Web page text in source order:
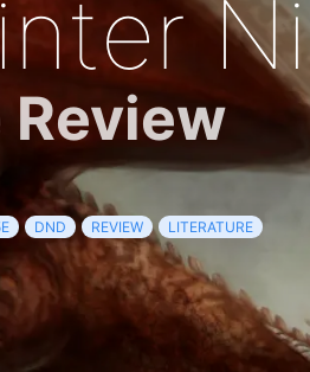
DND REVIEW LITERATURE